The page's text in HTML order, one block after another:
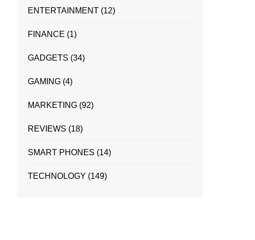
ENTERTAINMENT (12)
FINANCE (1)
GADGETS (34)
GAMING (4)
MARKETING (92)
REVIEWS (18)
SMART PHONES (14)
TECHNOLOGY (149)